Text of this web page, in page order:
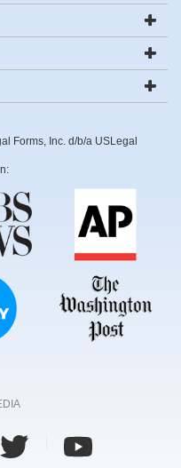
Forms, Inc. d/b/a USLegal